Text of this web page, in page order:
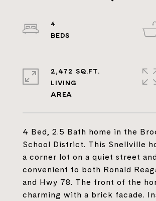
4 Bed, 2.5 Bath home in the
School District. This Snellville
a corner lot on a quiet street
convenient to both Ronald
and Hwy 78. The front of the
charming with a brick facade.
4
2,472 SQ.FT.
LIVING